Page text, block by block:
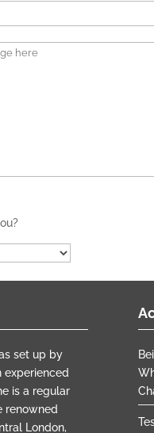
set up by
is a regular
renowned
London,